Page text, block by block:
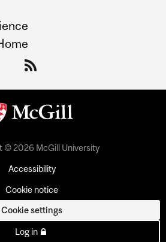
© 2026 McGill University
Accessibility
Cookie notice
Cookie settings
Log in